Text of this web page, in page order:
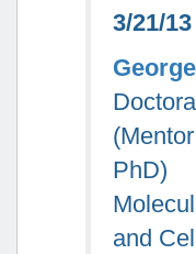
3/21/13
PhD)
and